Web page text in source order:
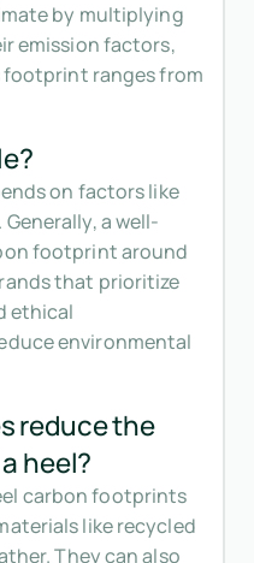
by multiplying
emission factors,
footprint ranges from
on factors like
a well-
footprint around
that prioritize
ethical
environmental
reduce the
heel?
carbon footprints
like recycled
They can also